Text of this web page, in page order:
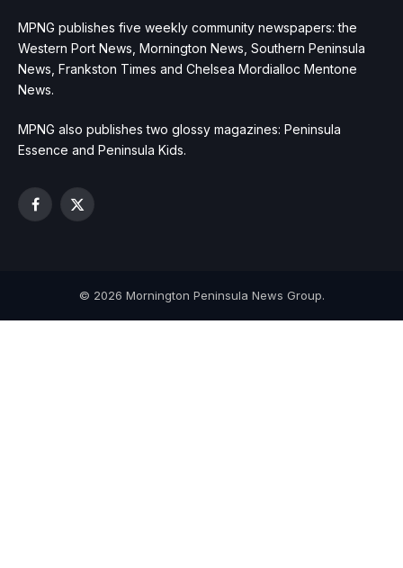
MPNG publishes five weekly community newspapers: the
Western Port News, Mornington News, Southern Peninsula
News, Frankston Times and Chelsea Mordialloc Mentone
News.
MPNG also publishes two glossy magazines: Peninsula
Essence and Peninsula Kids.
Facebook
X
© 2026 Mornington Peninsula News Group.